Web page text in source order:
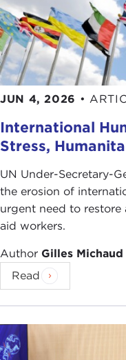
JUN 4, 2026 •
International
Stress,
UN Under-Secretary-
the erosion of
urgent need to
aid workers.
Author Gilles Michaud
Read